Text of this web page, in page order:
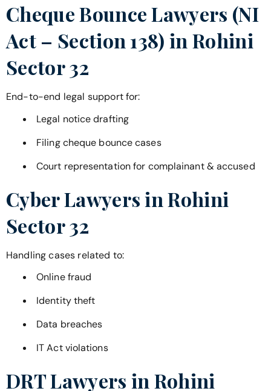
Cheque Bounce Lawyers (NI
Act – Section 138) inRohini
Sector 32
End-to-end legal support for:
Legal notice drafting
Filing cheque bounce cases
Court representation for complainant & accused
Cyber Lawyers inRohini
Sector 32
Handling cases related to:
Online fraud
Identity theft
Data breaches
IT Act violations
DRT Lawyers in Rohini